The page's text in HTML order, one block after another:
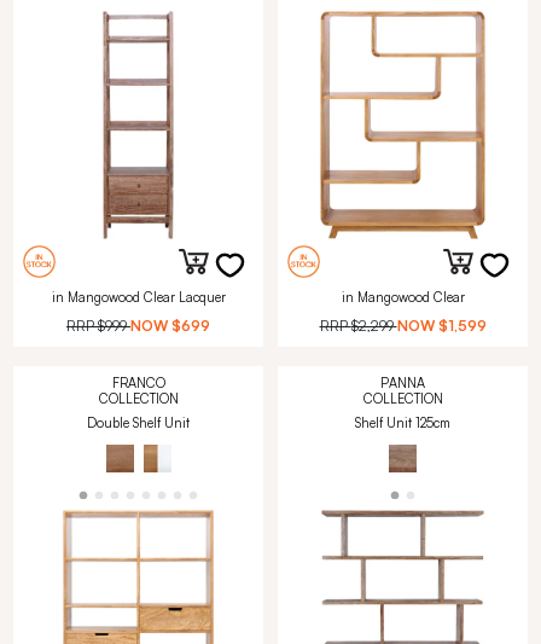
in Mangowood Clear Lacquer
RRP$999 NOW $699
in Mangowood Clear
RRP$2,299 NOW $1,599
FRANCO
COLLECTION
Double Shelf Unit
PANNA
COLLECTION
Shelf Unit 125cm